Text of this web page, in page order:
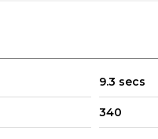
9.3 secs
340